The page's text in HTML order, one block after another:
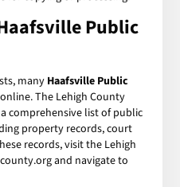
Public
many Haafsville Public
The Lehigh County
comprehensive list of public
property records, court
records, visit the Lehigh
and navigate to